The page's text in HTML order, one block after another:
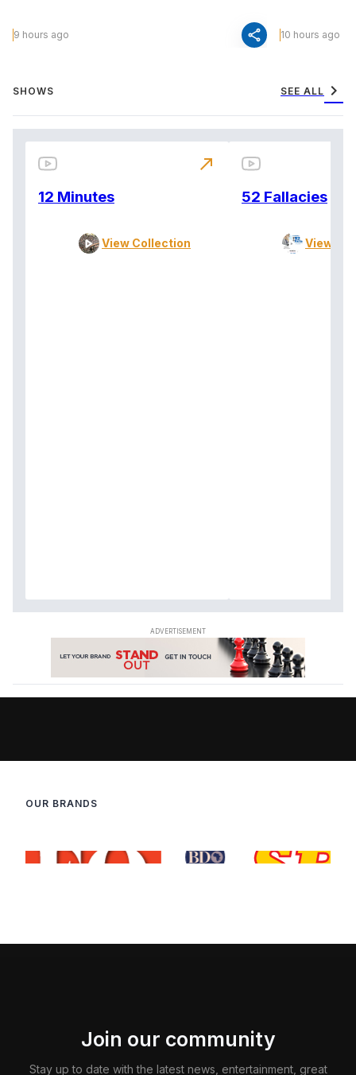
9 hours ago share 10 hours ago
SHOWS SEE ALL chevron_right
12 Minutes
View Collection
north_east
52 Fallacies
View
OUR BRANDS
Join our community
Stay up to date with the latest news, entertainment, great